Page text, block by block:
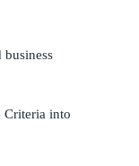
Criteria into